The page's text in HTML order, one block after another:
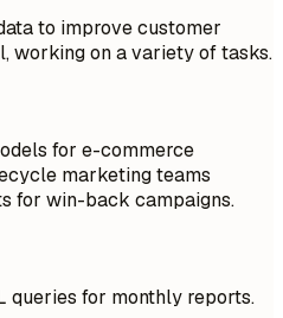
to improve customer
working on a variety of tasks.
for e-commerce
marketing teams
for win-back campaigns.
queries for monthly reports.